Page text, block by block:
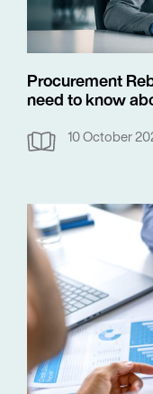
Procurement
need to know
10 October